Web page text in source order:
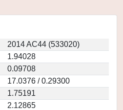
2014 AC44 (533020)
1.94028
0.09708
17.0376 / 0.29300
1.75191
2.12865